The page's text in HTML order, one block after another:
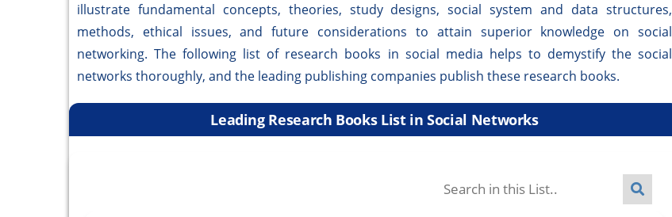
illustrate fundamental concepts, theories, study designs, social system and data structures,
methods, ethical issues, and future considerations to attain superior knowledge on social
networking. The following list of research books in social media helps to demystify the social
networks thoroughly, and the leading publishing companies publish these research books.
Leading Research Books List in Social Networks